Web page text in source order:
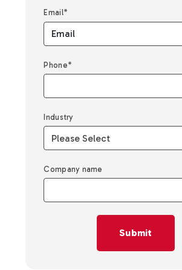
Email*
Phone*
Industry
Company name